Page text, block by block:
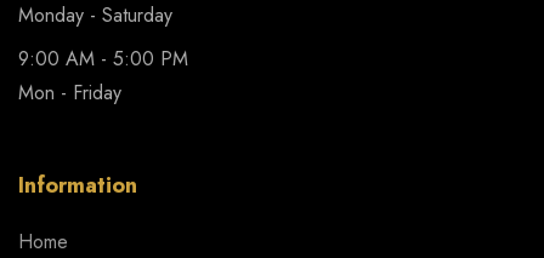
Monday - Saturday
9:00 AM - 5:00 PM
Mon - Friday
Information
Home